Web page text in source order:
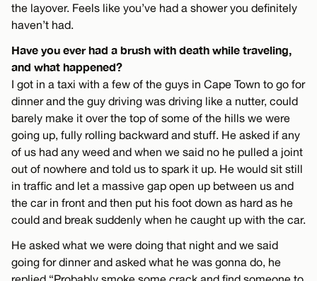
the layover. Feels like you’ve had a shower you definitely
haven’t had.
Have you ever had a brush with death while traveling,
and what happened?
I got in a taxi with a few of the guys in Cape Town to go for
dinner and the guy driving was driving like a nutter, could
barely make it over the top of some of the hills we were
going up, fully rolling backward and stuff. He asked if any
of us had any weed and when we said no he pulled a joint
out of nowhere and told us to spark it up. He would sit still
in traffic and let a massive gap open up between us and
the car in front and then put his foot down as hard as he
could and break suddenly when he caught up with the car.
He asked what we were doing that night and we said
going for dinner and asked what he was gonna do, he